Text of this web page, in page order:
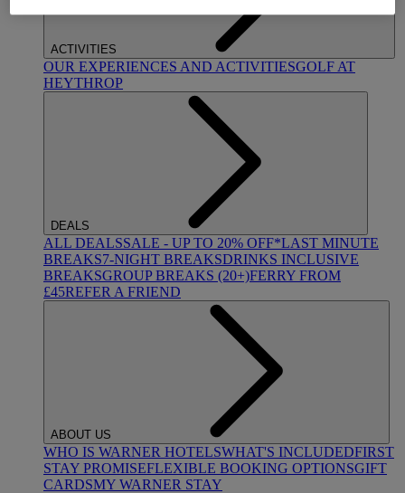
ACTIVITIES
OUR EXPERIENCES AND ACTIVITIESGOLF AT
HEYTHROP
DEALS
ALL DEALSSALE - UP TO 20% OFF*LAST MINUTE
BREAKS7-NIGHT BREAKSDRINKS INCLUSIVE
BREAKSGROUP BREAKS (20+)FERRY FROM
£45REFER A FRIEND
ABOUT US
WHO IS WARNER HOTELSWHAT'S INCLUDEDFIRST
STAY PROMISEFLEXIBLE BOOKING OPTIONSGIFT
CARDSMY WARNER STAY